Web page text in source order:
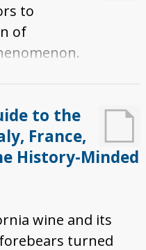
or
location while
addition, a brief
to
of
physical
of the
to the
France,
History-Minded
wine and its
turned